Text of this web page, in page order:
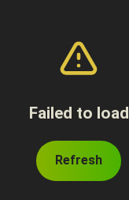
Failed to load
Refresh